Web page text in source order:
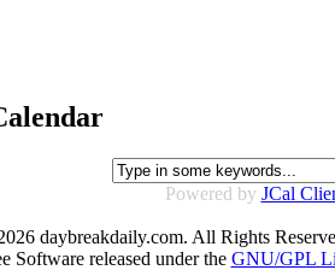
Powered by JCal
daybreakdaily.com. All Rights
Software released under the GNU/GPL